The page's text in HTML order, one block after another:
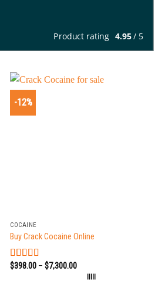
Product rating 4.95/ 5
-12%
COCAINE
Buy Crack Cocaine Online
Rated5.00
$398.00 –$7,300.00
|||||